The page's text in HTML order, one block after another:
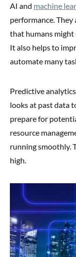
AI and machine
performance.
that humans might
It also helps to
automate many
Predictive
looks at past data
prepare for
resource
running smoothly.
high.